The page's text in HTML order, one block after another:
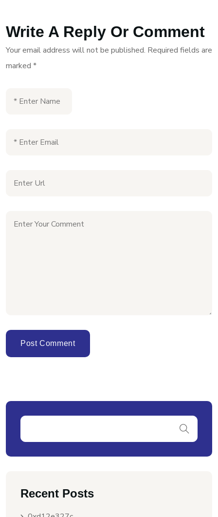
Write A Reply Or Comment
Your email address will not be published. Required fields are
marked *
Recent Posts